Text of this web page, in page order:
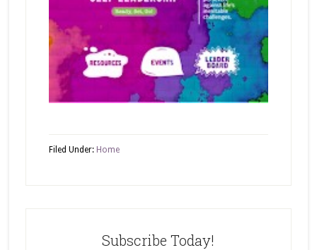
Filed Under: Home
Subscribe Today!